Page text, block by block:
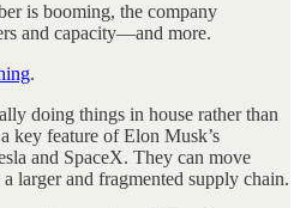
is booming, the company
and capacity—and more.
.
doing things in house rather than
key feature of Elon Musk’s
and SpaceX. They can move
larger and fragmented supply chain.